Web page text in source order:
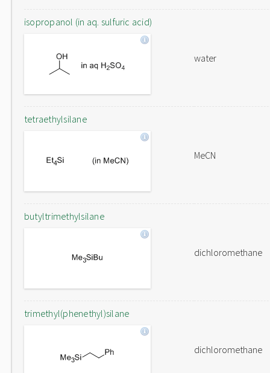
isopropanol (in aq. sulfuric acid)
water
tetraethylsilane
MeCN
butyltrimethylsilane
dichloromethane
trimethyl(phenethyl)silane
dichloromethane